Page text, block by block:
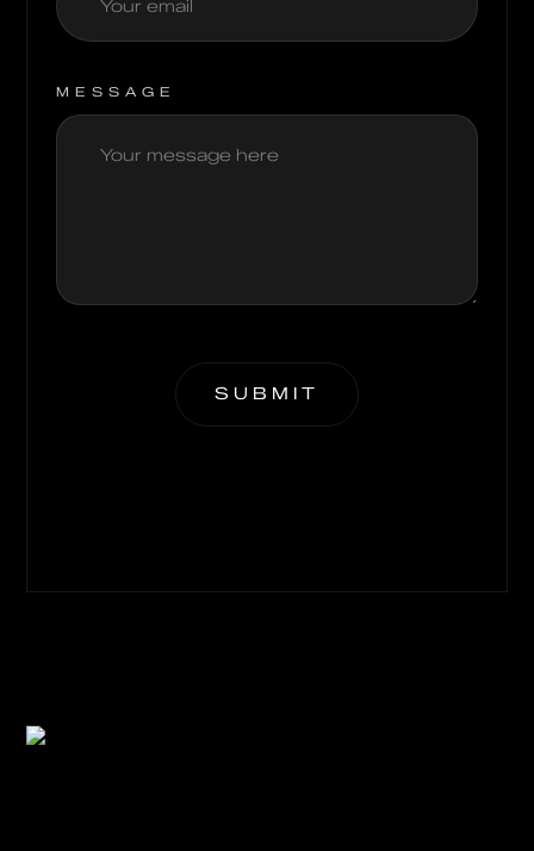
MESSAGE